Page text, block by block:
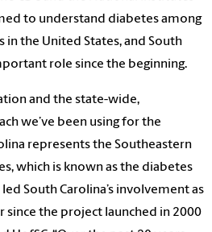
to understand diabetes among
in the United States, and South
role since the beginning.
and the state-wide,
we’ve been using for the
represents the Southeastern
which is known as the diabetes
South Carolina’s involvement as
since the project launched in 2000